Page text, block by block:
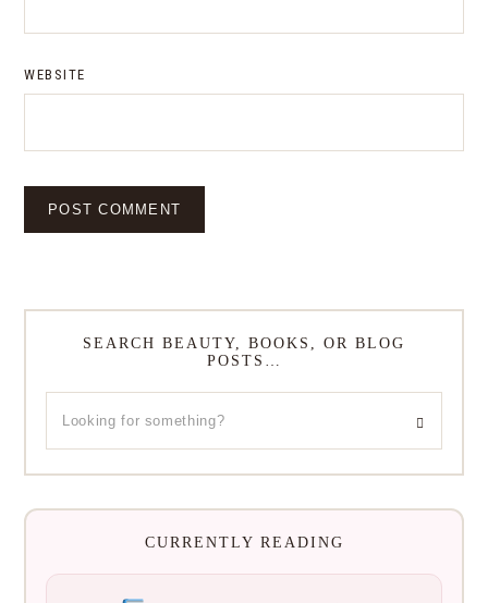
WEBSITE
SEARCH BEAUTY, BOOKS, OR BLOG
POSTS…
CURRENTLY READING